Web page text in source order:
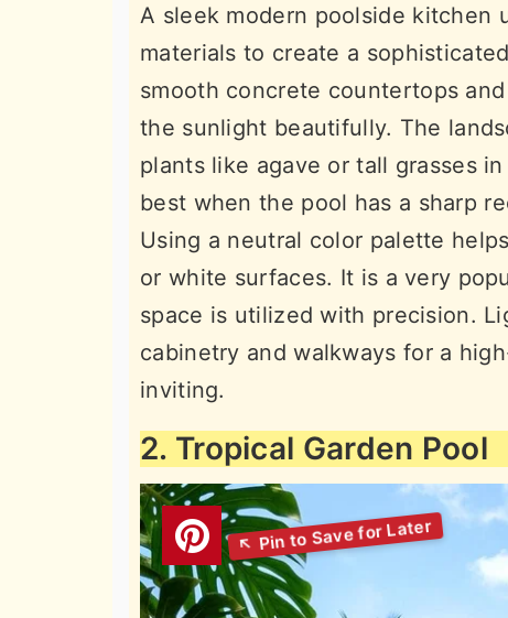
A sleek modern poolside kitchen
materials to create a
smooth concrete countertops
the sunlight beautifully. The
plants like agave or tall grasses
best when the pool has a sharp
Using a neutral color palette
or white surfaces. It is a very
space is utilized with precision.
cabinetry and walkways for a
inviting.
2. Tropical Garden Pool